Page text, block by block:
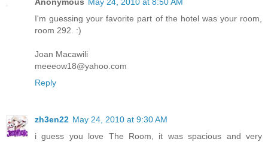
I'm guessing your favorite part of the hotel was your room,
room 292. :)
Joan Macawili
meeeow18@yahoo.com
Reply
zh3en22 May 24, 2010 at 9:30 AM
i guess you love The Room, it was spacious and very